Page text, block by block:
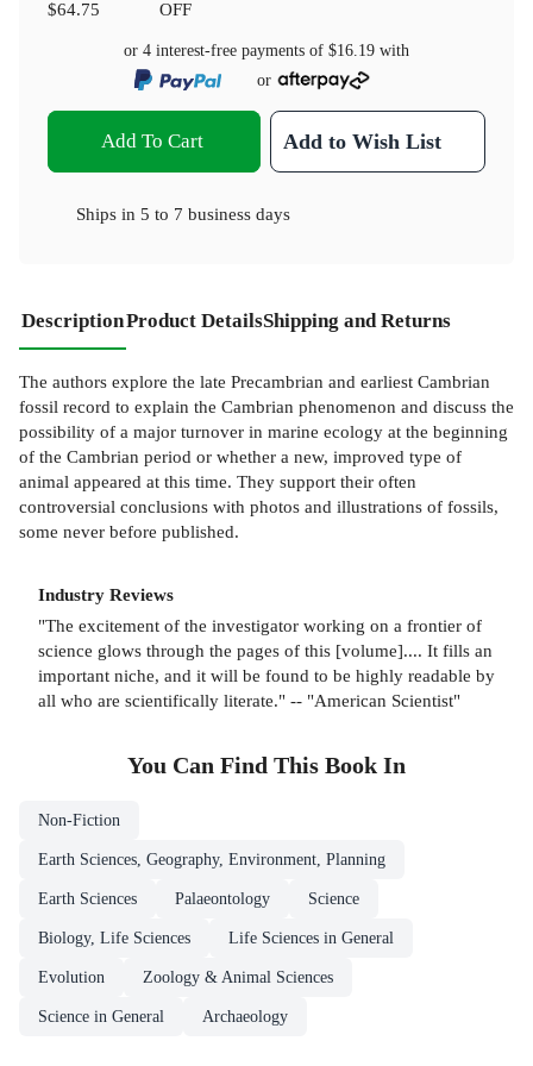
$64.75
OFF
or 4 interest-free payments of $16.19 with
or
Add To Cart Add to Wish List
Ships in 5 to 7 business days
DescriptionProduct DetailsShipping and Returns
The authors explore the late Precambrian and earliest Cambrian
fossil record to explain the Cambrian phenomenon and discuss the
possibility of a major turnover in marine ecology at the beginning
of the Cambrian period or whether a new, improved type of
animal appeared at this time. They support their often
controversial conclusions with photos and illustrations of fossils,
some never before published.
Industry Reviews
"The excitement of the investigator working on a frontier of
science glows through the pages of this [volume].... It fills an
important niche, and it will be found to be highly readable by
all who are scientifically literate." -- "American Scientist"
You Can Find This Book In
Non-Fiction
Earth Sciences, Geography, Environment, Planning
Earth Sciences Palaeontology Science
Biology, Life Sciences Life Sciences in General
Evolution Zoology & Animal Sciences
Science in General Archaeology